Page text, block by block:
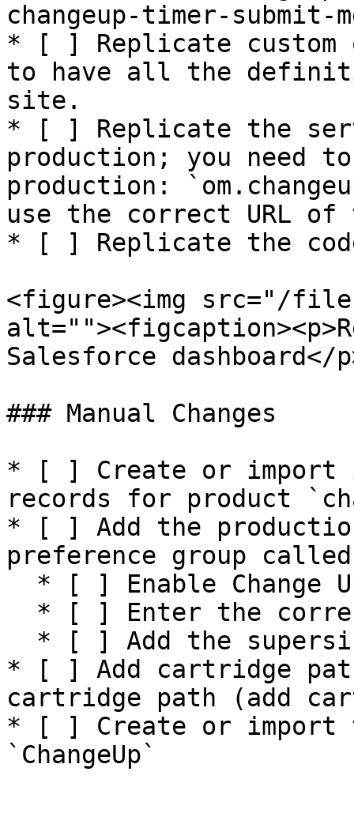
changeup-timer-submit-
* [ ] Replicate custom
to have all the
site.
* [ ] Replicate the
production; you need
production:
use the correct URL
* [ ] Replicate the
<figure><img src="/files/
Salesforce
### Manual Changes
* [ ] Create or import
records for product
* [ ] Add the
preference group called
* [ ] Add cartridge path
cartridge path (add
* [ ] Create or import